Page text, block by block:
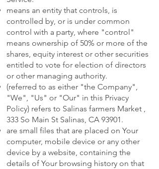
means an entity that controls, is
controlled by, or is under common
control with a party, where "control"
means ownership of 50% or more of the
shares, equity interest or other securities
entitled to vote for election of directors
or other managing authority.
(referred to as either "the Company",
"We", "Us" or "Our" in this Privacy
Policy) refers to Salinas farmers Market ,
333 So Main St Salinas, CA 93901.
are small files that are placed on Your
computer, mobile device or any other
device by a website, containing the
details of Your browsing history on that